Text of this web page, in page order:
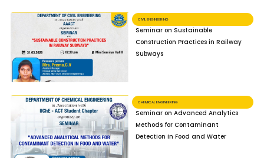
CIVIL ENGINEERING
Seminar on Sustainable
Construction Practices in Railway
Subways
CHEMICAL ENGINEERING
Seminar on Advanced Analytics
Methods for Contaminant
Detection in Food and Water